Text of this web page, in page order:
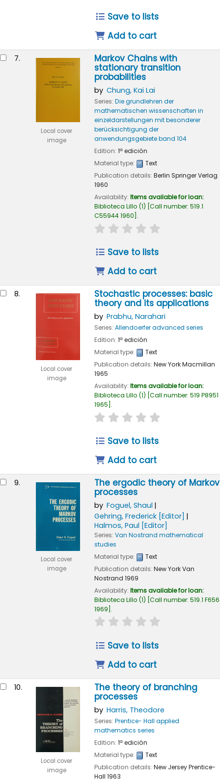
Save to lists
Add to cart
7.
Local cover
image
Markov Chains with
stationary transition
probabilities
by Chung, Kai Lai
Series: Die grundlehren der
mathematischen wissenschaften in
einzeldarstellungen mit besonderer
berücksichtigung der
anwendungsgebiete band 104
Edition: 1ª edición
Material type:
Text
Publication details: Berlin Springer Verlag
1960
Availability: Items available for loan:
Biblioteca Lillo (1) Call number: 519.1
C55944 1960 .
star rating
Save to lists
Add to cart
8.
Local cover
image
Stochastic processes: basic
theory and its applications
by Prabhu, Narahari
Series: Allendoerfer advanced series
Edition: 1ª edición
Material type:
Text
Publication details: New YorkMacmillan
1965
Availability: Items available for loan:
Biblioteca Lillo (1) Call number: 519 P8951
1965 .
star rating
Save to lists
Add to cart
9.
Local cover
image
The ergodic theory of Markov
processes
by Foguel, Shaul
Gehring, Frederick[Editor]
Halmos, Paul [Editor]
Series: Van Nostrand mathematical
studies
Material type:
Text
Publication details: New YorkVan
Nostrand 1969
Availability: Items available for loan:
Biblioteca Lillo (1) Call number: 519.1 F656
1969 .
star rating
Save to lists
Add to cart
10.
Local cover
image
The theory of branching
processes
by Harris, Theodore
Series: Prentice- Hall applied
mathematics series
Edition: 1ª edición
Material type:
Text
Publication details: New JerseyPrentice-
Hall 1963